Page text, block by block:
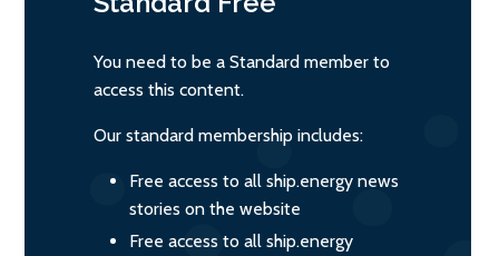
You need to be a Standard member to
access this content.
Our standard membership includes:
Free access to all ship.energy news
stories on the website
Free access to all ship.energy